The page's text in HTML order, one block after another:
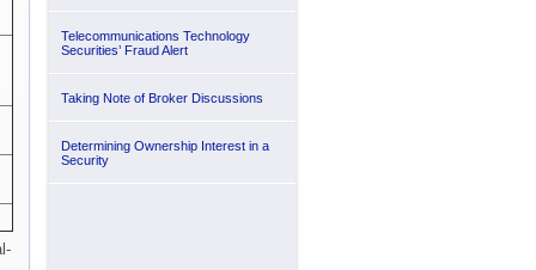
Telecommunications Technology
Securities’ Fraud Alert
Taking Note of Broker Discussions
Determining Ownership Interest in a
Security